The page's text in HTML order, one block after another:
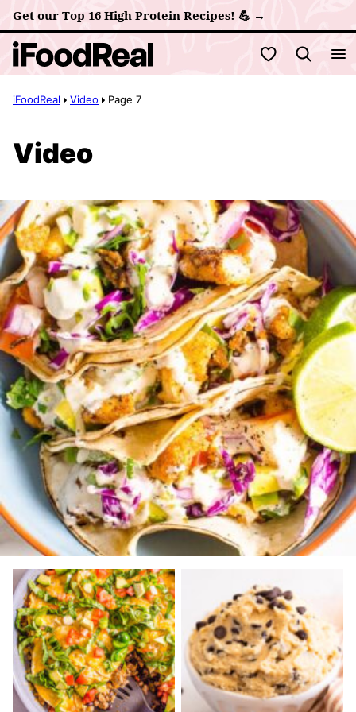
Skip
to
content
Get our Top 16 High Protein Recipes! 💪 →
My Favorites
iFoodReal Video Page 7
Video